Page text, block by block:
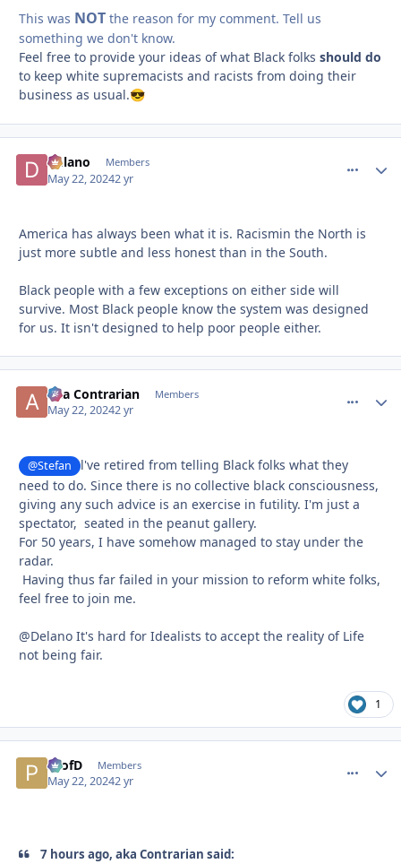
This was NOT the reason for my comment. Tell us
something we don't know.
Feel free to provide your ideas of what Black folks should do
to keep white supremacists and racists from doing their
business as usual.😎
Delano Members
May 22, 20242 yr
America has always been what it is. Racismin the North is
just more subtle and less honest than in the South.
Black people with a few exceptions on either side will
survive. Most Black people know the system was designed
for us. It isn't designed to help poor people either.
aka Contrarian Members
May 22, 20242 yr
@Stefan
l've retired from telling Black folks what they
need to do. Since there is no collective black consciousness,
giving any such advice is an exercise in futility. I'm just a
spectator, seated in the peanut gallery.
For 50 years, I have somehow managed to stay under the
radar.
Having thus far failed in your mission to reform white folks,
feel free to join me.
@Delano It's hard for Idealists to accept the reality of Life
not being fair.
1
ProfD Members
May 22, 20242 yr
7 hours ago, aka Contrarian said: